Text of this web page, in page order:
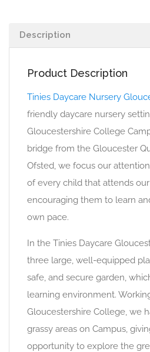
Description
Product Description
Tinies Daycare Nursery
friendly daycare nursery
Gloucestershire College
bridge from the Gloucester
Ofsted, we focus our
of every child that attends
encouraging them to learn
own pace.
In the Tinies Daycare
three large, well-equipped
safe, and secure garden,
learning environment.
Gloucestershire College, we
grassy areas on Campus,
opportunity to explore the